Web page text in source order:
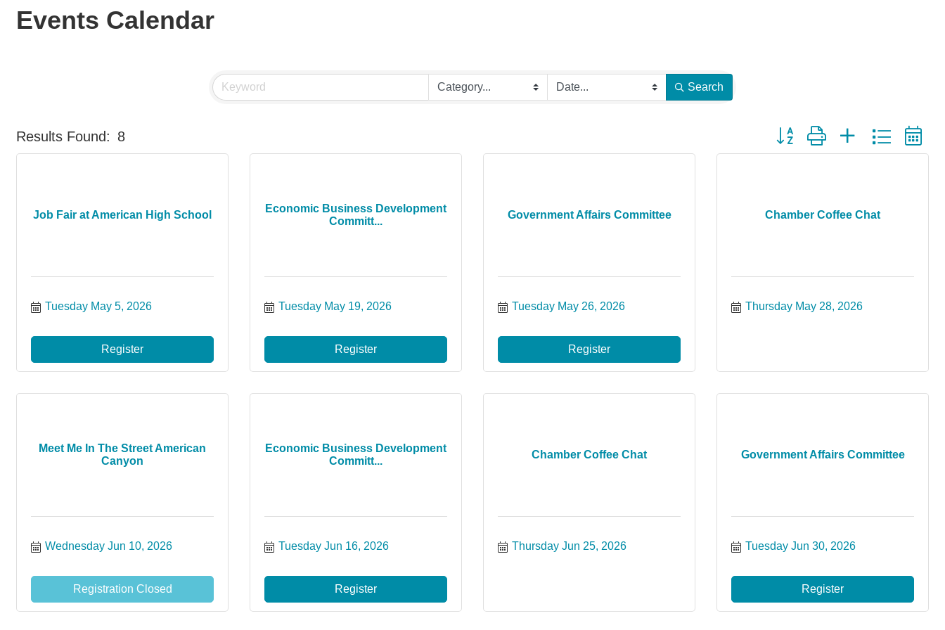
Events Calendar
Search
Results Found: 8 Button group with nested dropdown
Job Fair at American High School
Tuesday May 5, 2026
Register
Economic Business Development
Committ...
Tuesday May 19, 2026
Register
Government Affairs Committee
Tuesday May 26, 2026
Register
Chamber Coffee Chat
Thursday May 28, 2026
Meet Me In The Street American
Canyon
Wednesday Jun 10, 2026
Registration Closed
Economic Business Development
Committ...
Tuesday Jun 16, 2026
Register
Chamber Coffee Chat
Thursday Jun 25, 2026
Government Affairs Committee
Tuesday Jun 30, 2026
Register